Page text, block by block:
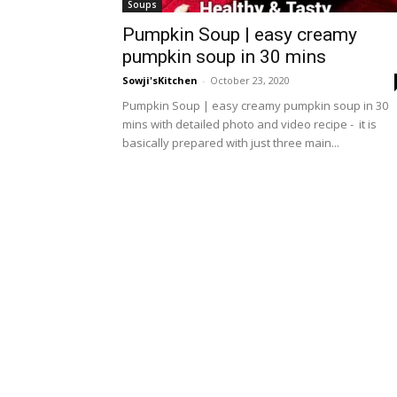
Soups
Pumpkin Soup | easy creamy
pumpkin soup in 30 mins
Sowji'sKitchen - October 23, 2020
Pumpkin Soup | easy creamy pumpkin soup in 30
mins with detailed photo and video recipe - it is
basically prepared with just three main...